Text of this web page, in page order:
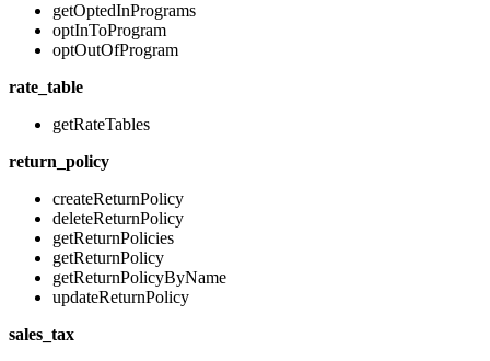
getOptedInPrograms
optInToProgram
optOutOfProgram
rate_table
getRateTables
return_policy
createReturnPolicy
deleteReturnPolicy
getReturnPolicies
getReturnPolicy
getReturnPolicyByName
updateReturnPolicy
sales_tax